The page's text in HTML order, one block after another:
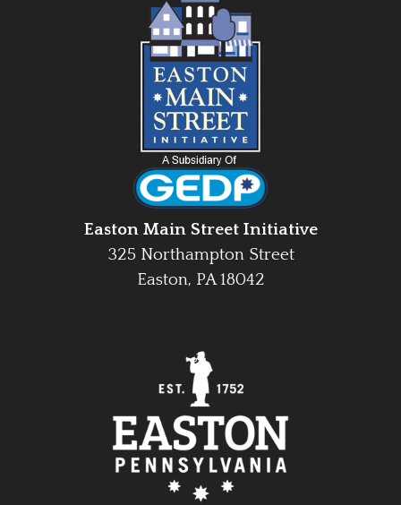
Easton Main Street Initiative
325 Northampton Street
Easton, PA 18042